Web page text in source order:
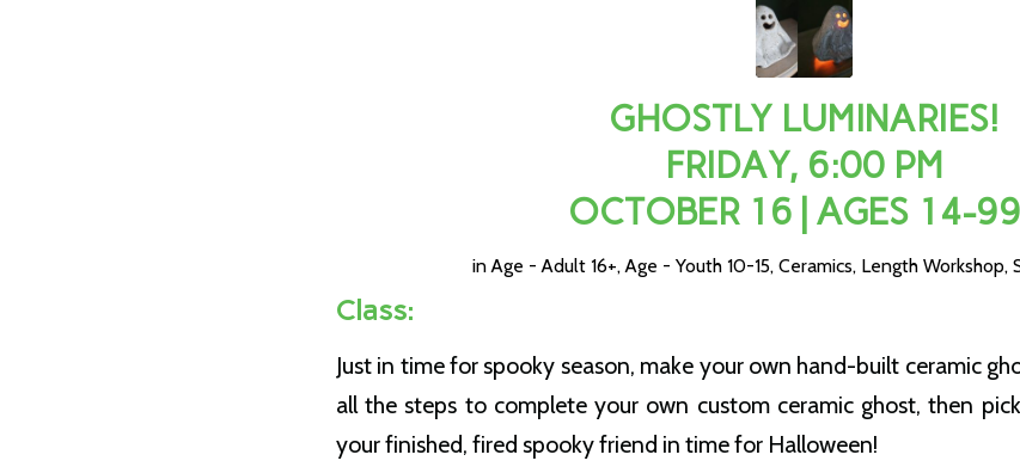
GHOSTLY LUMINARIES!
FRIDAY, 6:00 PM
OCTOBER 16 | AGES 14-
inAge - Adult 16+,Age - Youth 10-15, Ceramics, Length Workshop,
Class:
Just in time for spooky season, make your own hand-built ceramic
all the steps to complete your own custom ceramic ghost, then
your finished, fired spooky friend in time for Halloween!